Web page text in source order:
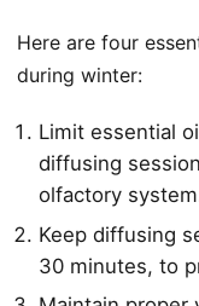
Here are four
during winter:
Limit essential
diffusing
olfactory
Keep diffusing
30 minutes, to